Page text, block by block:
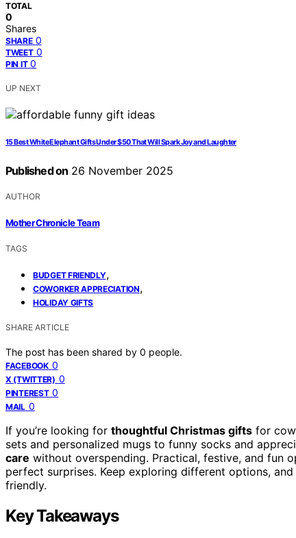
TOTAL
0
Shares
SHARE 0
TWEET 0
PIN IT 0
UP NEXT
15 Best White Elephant Gifts Under $50 That Will Spark Joy and Laughter
Published on 26 November 2025
AUTHOR
Mother Chronicle Team
TAGS
BUDGET FRIENDLY,
COWORKER APPRECIATION,
HOLIDAY GIFTS
SHARE ARTICLE
The post has been shared by 0 people.
FACEBOOK 0
X (TWITTER) 0
PINTEREST 0
MAIL 0
If you’re looking for thoughtful Christmas gifts for
sets and personalized mugs to funny socks and
care without overspending. Practical, festive, and fun
perfect surprises. Keep exploring different options,
friendly.
Key Takeaways